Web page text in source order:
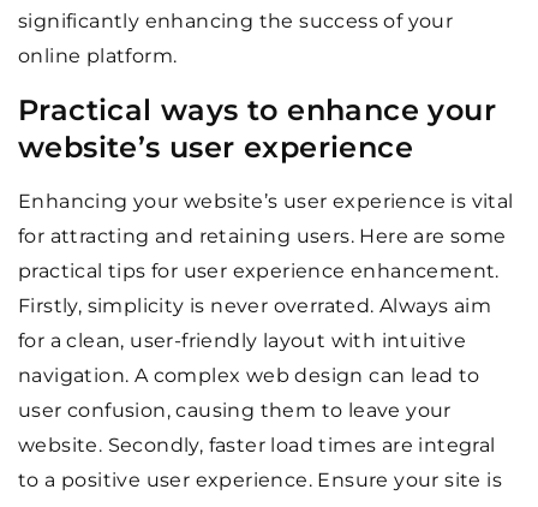
significantly enhancing the success of your
online platform.
Practical ways to enhance your
website’s user experience
Enhancing your website’s user experience is vital
for attracting and retaining users. Here are some
practical tips for user experience enhancement.
Firstly, simplicity is never overrated. Always aim
for a clean, user-friendly layout with intuitive
navigation. A complex web design can lead to
user confusion, causing them to leave your
website. Secondly, faster load times are integral
to a positive user experience. Ensure your site is